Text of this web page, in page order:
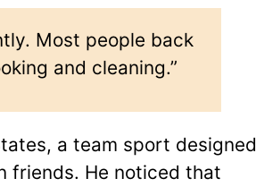
Most people back
and cleaning.”
a team sport designed
friends. He noticed that